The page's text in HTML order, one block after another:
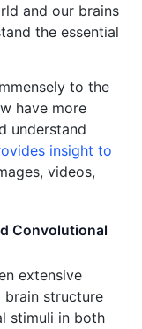
and our brains
the essential
to the
have more
understand
insight to
videos,
Convolutional
extensive
brain structure
stimuli in both